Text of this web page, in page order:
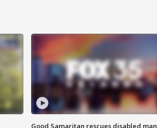
Good Samaritan rescues disabled man